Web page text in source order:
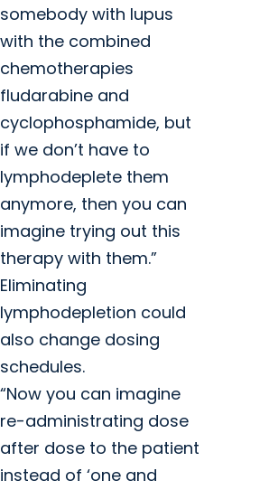
somebody with lupus
with the combined
chemotherapies
fludarabine and
cyclophosphamide, but
if we don’t have to
lymphodeplete them
anymore, then you can
imagine trying out this
therapy with them.”
Eliminating
lymphodepletion could
also change dosing
schedules.
“Now you can imagine
re-administrating dose
after dose to the patient
instead of ‘one and